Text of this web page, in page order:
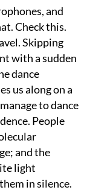
and
Check this.
Skipping
with a sudden
dance
us along on a
to dance
People
and the
light
in silence.